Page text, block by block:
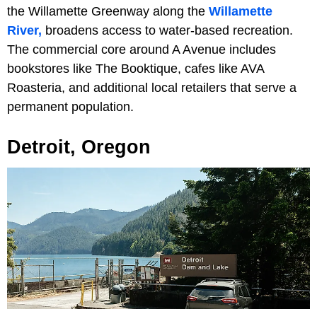
the Willamette Greenway along the Willamette
River, broadens access to water-based recreation.
The commercial core around A Avenue includes
bookstores like The Booktique, cafes like AVA
Roasteria, and additional local retailers that serve a
permanent population.
Detroit, Oregon